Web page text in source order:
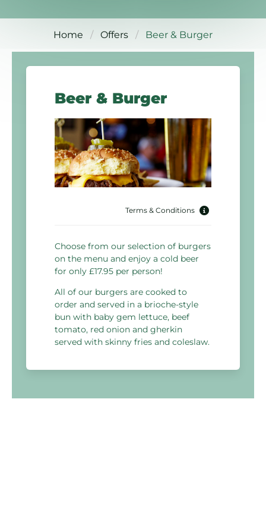
Home Offers Beer & Burger
Beer & Burger
Terms & Conditions
Choose from our selection of burgers
on the menu and enjoy a cold beer
for only £17.95 per person!
All of our burgers are cooked to
order and served in a brioche-style
bun with baby gem lettuce, beef
tomato, red onion and gherkin
served with skinny fries and coleslaw.